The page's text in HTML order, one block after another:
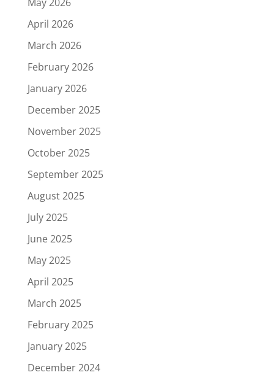
April 2026
March 2026
February 2026
January 2026
December 2025
November 2025
October 2025
September 2025
August 2025
July 2025
June 2025
May 2025
April 2025
March 2025
February 2025
January 2025
December 2024